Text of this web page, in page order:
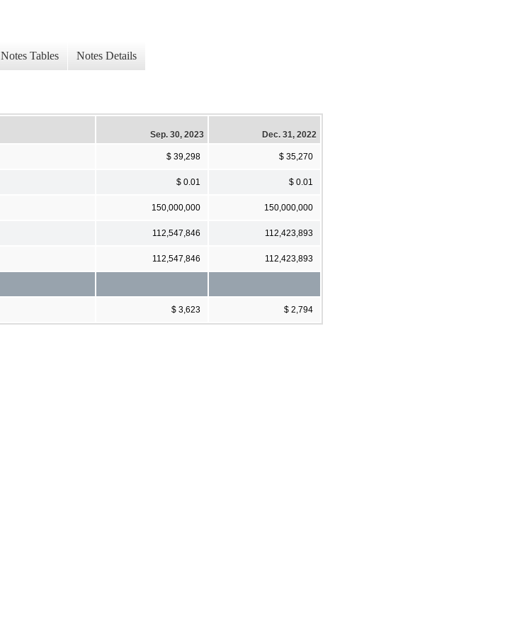
Notes Tables Notes Details
Sep. 30, 2023 Dec. 31, 2022
$ 39,298 $ 35,270
$ 0.01 $ 0.01
150,000,000 150,000,000
112,547,846 112,423,893
112,547,846 112,423,893
$ 3,623 $ 2,794